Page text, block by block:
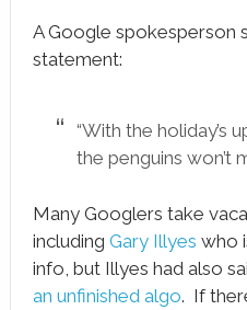
A Google spokesperson
statement:
“With the holiday’s
the penguins won’t
Many Googlers take
including Gary Illyes who
info, but Illyes had also
an unfinished algo. If